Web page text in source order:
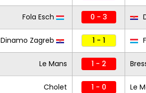
Fola Esch 0 - 3
Dinamo Zagreb 1 - 1
Le Mans 1 - 2
Cholet 1 - 0 Le